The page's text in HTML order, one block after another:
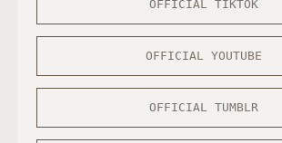
OFFICIAL TIKTOK
OFFICIAL YOUTUBE
OFFICIAL TUMBLR